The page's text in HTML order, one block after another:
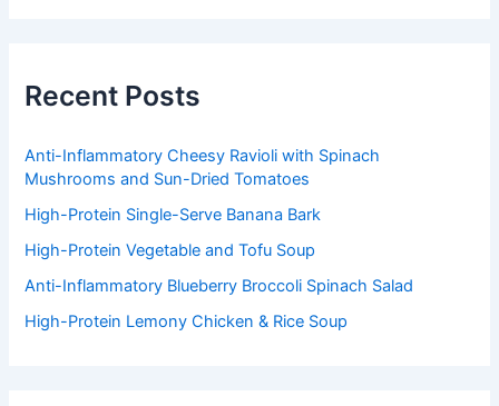
f
o
:
Recent Posts
Anti-Inflammatory Cheesy Ravioli with Spinach
Mushrooms and Sun-Dried Tomatoes
High-Protein Single-Serve Banana Bark
High-Protein Vegetable and Tofu Soup
Anti-Inflammatory Blueberry Broccoli Spinach Salad
High-Protein Lemony Chicken & Rice Soup